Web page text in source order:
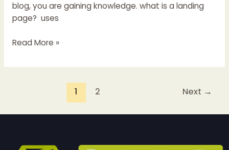
blog, you are gaining knowledge. what is a landing
page? uses
Read More »
1 2 Next →